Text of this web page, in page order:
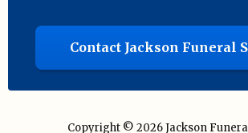
Contact Jackson Funeral
Copyright © 2026Jackson